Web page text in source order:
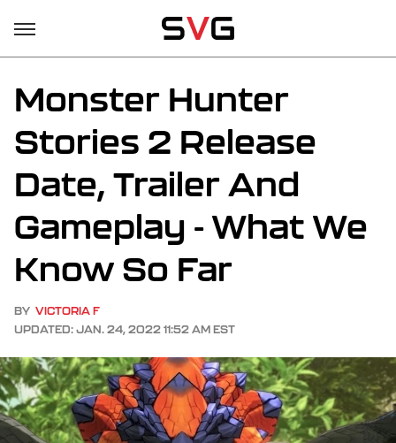
Monster Hunter
Stories 2 Release
Date, Trailer And
Gameplay - What We
Know So Far
BY VICTORIA F
UPDATED: JAN. 24, 2022 11:52 AM EST